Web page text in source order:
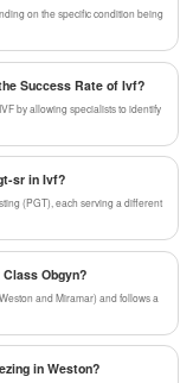
on the specific condition being
Success Rate of Ivf?
by allowing specialists to identify
sr in Ivf?
(PGT), each serving a different
Obgyn?
and Miramar) and follows a
in Weston?